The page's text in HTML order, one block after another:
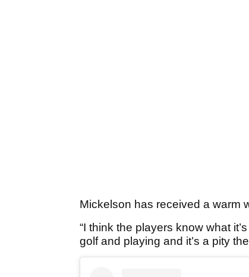
Mickelson has received a warm
“I think the players know what
golf and playing and it’s a pity